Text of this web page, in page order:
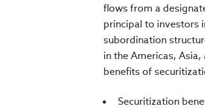
flows from a
principal to investors
subordination
in the Americas,
benefits of
Securitization